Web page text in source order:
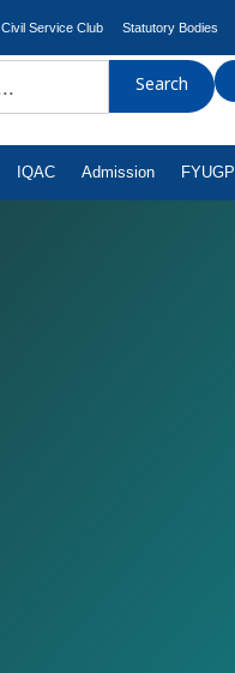
Civil Service Club Statutory Bodies
Search
IQAC Admission FYUGP